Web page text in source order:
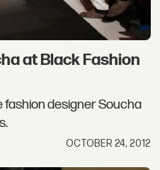
at Black Fashion
fashion designer Soucha
OCTOBER 24, 2012